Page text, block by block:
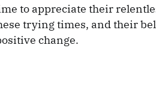
to appreciate their
trying times, and their
change.